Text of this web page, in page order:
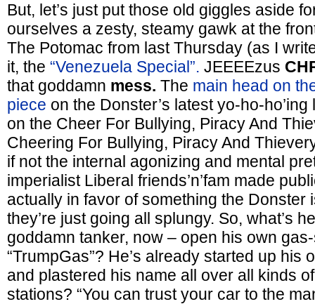
But, let’s just put those old giggles aside
ourselves a zesty, steamy gawk at the
The Potomac from last Thursday (as I
it, the “Venezuela Special”. JEEEEzus
that goddamn mess. The main head on
piece on the Donster’s latest yo-ho-ho’ing
on the Cheer For Bullying, Piracy And
Cheering For Bullying, Piracy And
if not the internal agonizing and mental
imperialist Liberal friends’n’fam made
actually in favor of something the Donster
they’re just going all splungy. So, what’s
goddamn tanker, now – open his own
“TrumpGas”? He’s already started up his
and plastered his name all over all kinds
stations? “You can trust your car to the